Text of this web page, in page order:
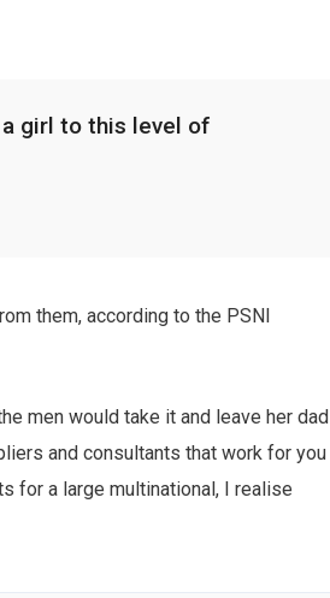
girl to this level of
them, according to the PSNI
men would take it and leave her dad
and consultants that work for you
for a large multinational, I realise